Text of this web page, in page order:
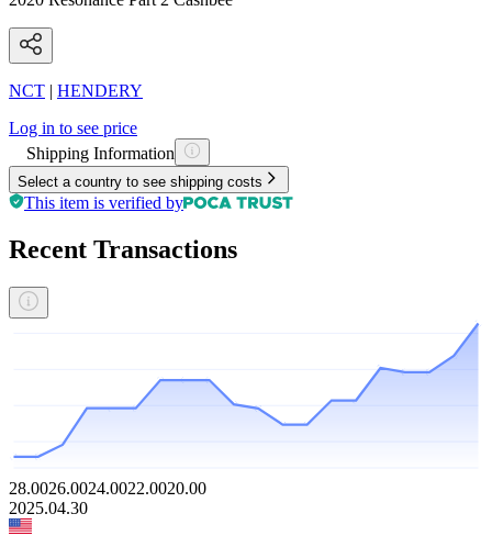
NCT | HENDERY
Log in to see price
Shipping Information
Select a country to see shipping costs
This item is verified by
Recent Transactions
28.0026.0024.0022.0020.00
2025.04.30